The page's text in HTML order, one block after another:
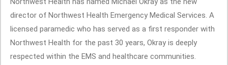
director of Northwest Health Emergency Medical Services. A
licensed paramedic who has served as a first responder with
Northwest Health for the past 30 years, Okray is deeply
respected within the EMS and healthcare communities.